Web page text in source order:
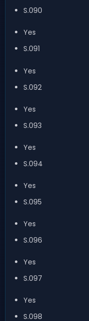
S.090
Yes
S.091
Yes
S.092
Yes
S.093
Yes
S.094
Yes
S.095
Yes
S.096
Yes
S.097
Yes
S.098